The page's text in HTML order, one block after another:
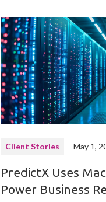
Client Stories May 1,
PredictX Uses
Power Business